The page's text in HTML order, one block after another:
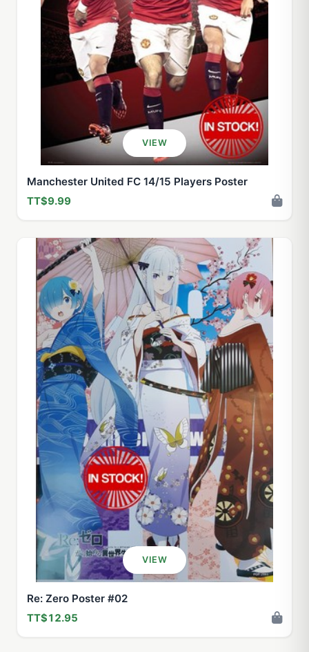
VIEW
Manchester United FC 14/15 Players Poster
TT$9.99
VIEW
Re: Zero Poster #02
TT$12.95